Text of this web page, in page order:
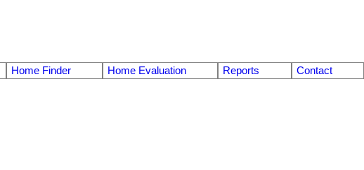
Home Finder Home Evaluation Reports Contact